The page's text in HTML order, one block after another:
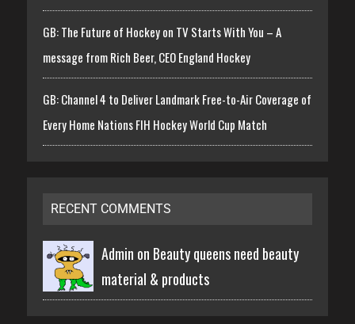
GB: The Future of Hockey on TV Starts With You – A
message from Rich Beer, CEO England Hockey
GB: Channel 4 to Deliver Landmark Free-to-Air Coverage of
Every Home Nations FIH Hockey World Cup Match
RECENT COMMENTS
Admin on Beauty queens need beauty
material & products